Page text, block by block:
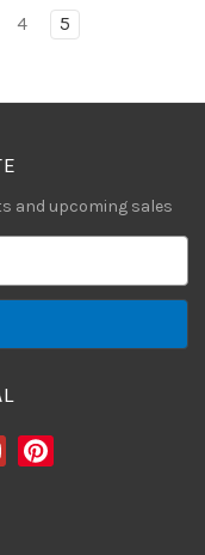
4 5
and upcoming sales